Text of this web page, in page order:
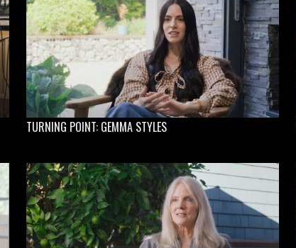
TURNING POINT: GEMMA STYLES